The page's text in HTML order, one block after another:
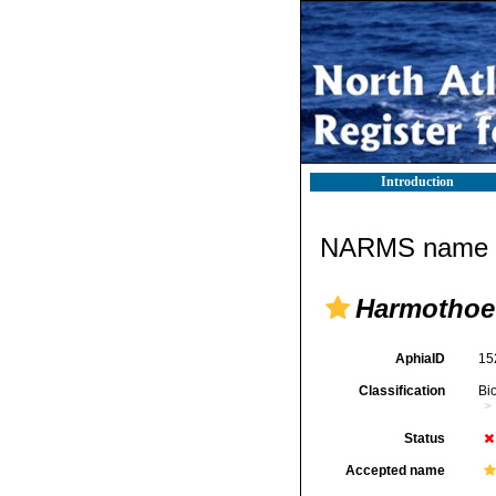
Introduction
NARMS name
AphiaID
Classification
Status
Accepted name